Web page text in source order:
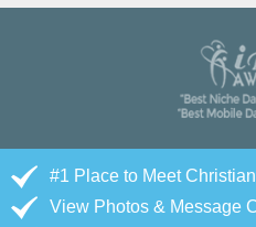
#1 Place to Meet
View Photos & Message